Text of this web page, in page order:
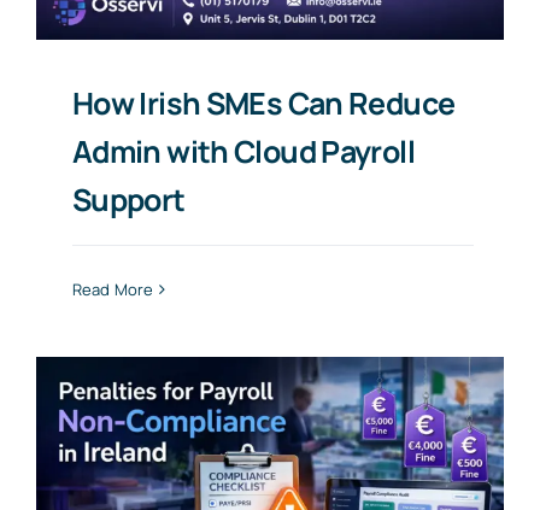
How Irish SMEs Can Reduce
Admin with Cloud Payroll
Support
Read More